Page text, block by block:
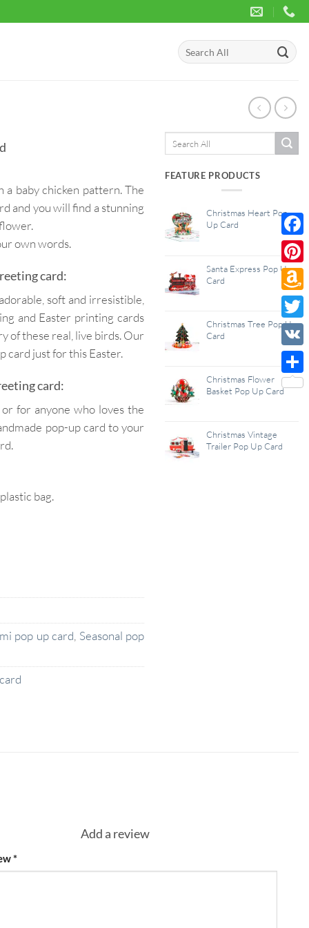
Search
for:
a baby chicken pattern. The
and you will find a stunning
own words.
card:
soft and irresistible,
and Easter printing cards
of these real, live birds. Our
card just for this Easter.
card:
for anyone who loves the
pop-up card to your
bag.
pop up card, Seasonal pop
FEATURE PRODUCTS
Christmas Heart Pop
Up Card
Santa Express Pop Up
Card
Christmas Tree Pop Up
Card
Christmas Flower
Basket Pop Up Card
Christmas Vintage
Trailer Pop Up Card
Add a review
*
Wish
List
VK